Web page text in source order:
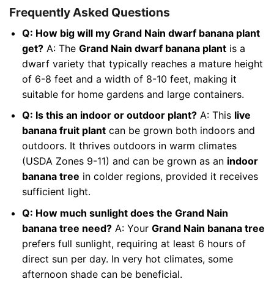
Frequently Asked Questions
Q: How big will my Grand Nain dwarf banana plant
get?A: The Grand Nain dwarf banana plantis a
dwarf variety that typically reaches a mature height
of 6-8 feet and a width of 8-10 feet, making it
suitable for home gardens and large containers.
Q: Is this an indoor or outdoor plant?A: This live
banana fruit plantcan be grown both indoors and
outdoors. It thrives outdoors in warm climates
(USDA Zones 9-11) and can be grown as an indoor
banana tree in colder regions, provided it receives
sufficient light.
Q: How much sunlight does the Grand Nain
banana tree need?A: Your Grand Nain banana tree
prefers full sunlight, requiring at least 6 hours of
direct sun per day. In very hot climates, some
afternoon shade can be beneficial.